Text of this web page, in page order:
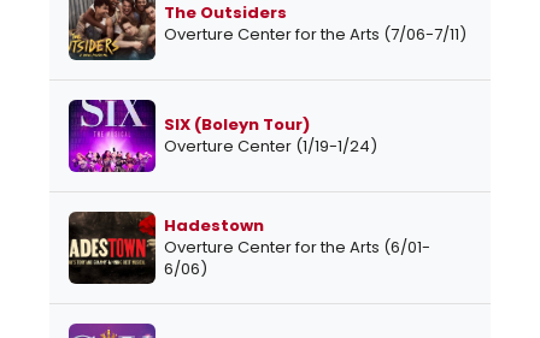
The Outsiders
Overture Center for the Arts (7/06-7/11)
SIX (Boleyn Tour)
Overture Center (1/19-1/24)
Hadestown
Overture Center for the Arts (6/01-
6/06)